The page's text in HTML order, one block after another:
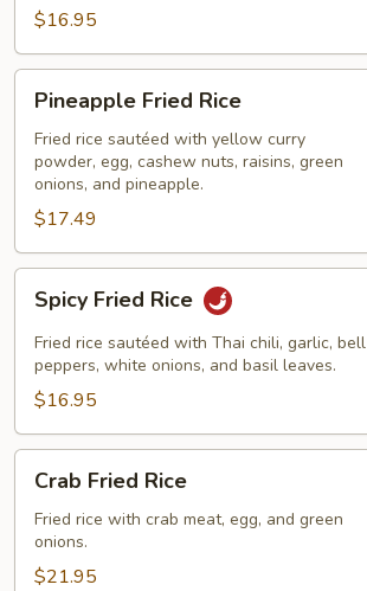
$16.95
Fried
Rice
Pineapple Fried Rice
Fried rice sautéed with yellow curry
powder, egg, cashew nuts, raisins, green
onions, and pineapple.
$17.49
Fried
Rice
Spicy Fried Rice
Fried rice sautéed with Thai chili, garlic, bell
peppers, white onions, and basil leaves.
$16.95
Fried
Rice
Crab Fried Rice
Fried rice with crab meat, egg, and green
onions.
$21.95